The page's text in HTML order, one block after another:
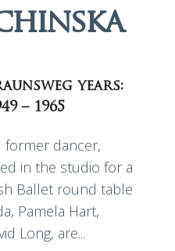
years:
– 1965
former dancer,
in the studio for a
Ballet round table
Pamela Hart,
Long, are...